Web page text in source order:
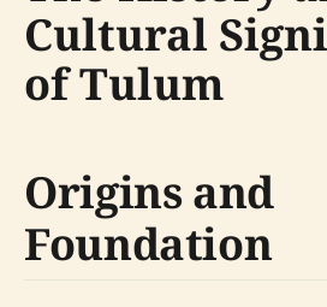
Cultural
of Tulum
Origins and
Foundation